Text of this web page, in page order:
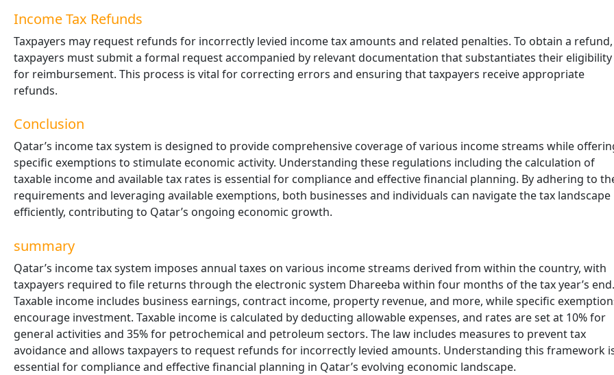
Income Tax Refunds
Taxpayers may request refunds for incorrectly levied income tax amounts and related penalties. To obtain a refund,
taxpayers must submit a formal request accompanied by relevant documentation that substantiates their eligibility
for reimbursement. This process is vital for correcting errors and ensuring that taxpayers receive appropriate
refunds.
Conclusion
Qatar’s income tax system is designed to provide comprehensive coverage of various income streams while
specific exemptions to stimulate economic activity. Understanding these regulations including the calculation of
taxable income and available tax rates is essential for compliance and effective financial planning. By adhering to
requirements and leveraging available exemptions, both businesses and individuals can navigate the tax landscape
efficiently, contributing to Qatar’s ongoing economic growth.
summary
Qatar’s income tax system imposes annual taxes on various income streams derived from within the country, with
taxpayers required to file returns through the electronic system Dhareeba within four months of the tax year’s end.
Taxable income includes business earnings, contract income, property revenue, and more, while specific
encourage investment. Taxable income is calculated by deducting allowable expenses, and rates are set at 10% for
general activities and 35% for petrochemical and petroleum sectors. The law includes measures to prevent tax
avoidance and allows taxpayers to request refunds for incorrectly levied amounts. Understanding this framework
essential for compliance and effective financial planning in Qatar’s evolving economic landscape.